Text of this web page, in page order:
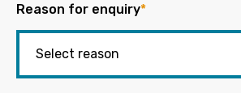
Reason for enquiry*